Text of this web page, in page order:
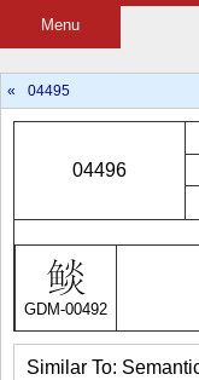
Menu
« 04495
04496
GDM-00492
Similar To: